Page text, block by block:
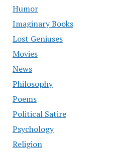
Humor
Imaginary Books
Lost Geniuses
Movies
News
Philosophy
Poems
Political Satire
Psychology
Religion